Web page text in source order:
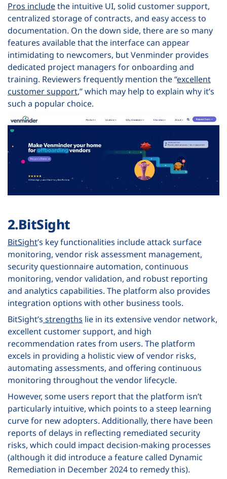
Pros includethe intuitive UI, solid customer support,
centralized storage of contracts, and easy access to
documentation. On the down side, there are so many
features available that the interface can appear
intimidating to newcomers, but Venminder provides
dedicated project managers for onboarding and
training. Reviewers frequently mention the “excellent
customer support,” which may help to explain why it’s
such a popular choice.
2.BitSight
BitSight’s key functionalities include attack surface
monitoring, vendor risk assessment management,
security questionnaire automation, continuous
monitoring, vendor validation, and robust reporting
and analytics capabilities. The platform also provides
integration options with other business tools.
BitSight’s strengths lie in its extensive vendor network,
excellent customer support, and high
recommendation rates from users. The platform
excels in providing a holistic view of vendor risks,
automating assessments, and offering continuous
monitoring throughout the vendor lifecycle.
However, some users report that the platform isn’t
particularly intuitive, which points to a steep learning
curve for new adopters. Additionally, there have been
reports of delays in reflecting remediated security
risks, which could impact decision-making processes
(although it did introduce a feature called Dynamic
Remediation in December 2024 to remedy this).